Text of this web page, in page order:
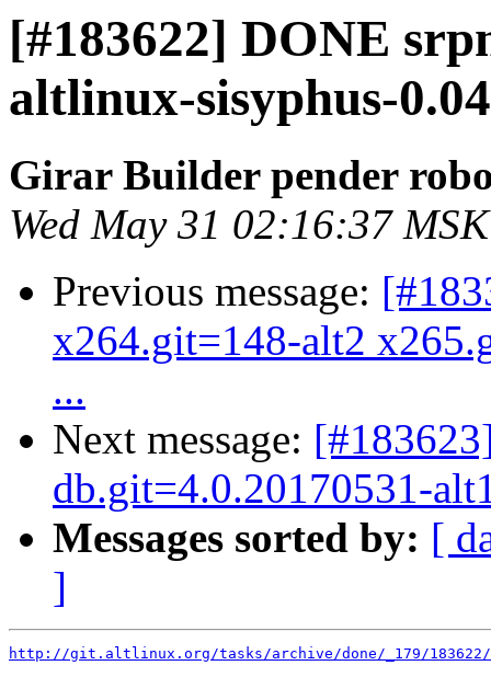
[#183622] DONE
altlinux-sisyphus-
Girar Builder pender
Wed May 31 02:16:37
Previous message:
x264.git=148-alt2
...
Next message:
db.git=4.0.20170531-
Messages sorted by: [
]
http://git.altlinux.org/tasks/archive/done/_179/